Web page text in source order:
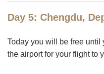
Day 5: Chengdu,
Today you will be free
the airport for your flight to